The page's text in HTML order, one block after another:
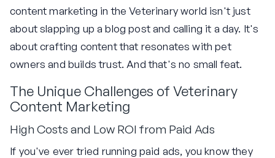
content marketing in the Veterinary world isn't just
about slapping up a blog post and calling it a day. It's
about crafting content that resonates with pet
owners and builds trust. And that's no small feat.
The Unique Challenges of Veterinary
Content Marketing
High Costs and Low ROI from Paid Ads
If you've ever tried running paid ads, you know they